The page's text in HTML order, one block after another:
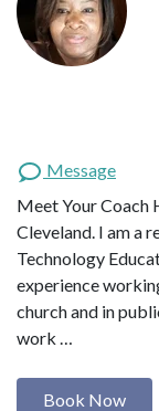
Message
Meet Your Coach
Cleveland. I am a
Technology
experience
church and in
work …
Book Now